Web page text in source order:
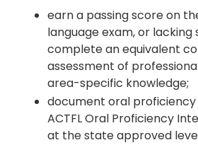
earn a passing score on
language exam, or lacking
complete an equivalent
assessment of
area-specific knowledge;
document oral
ACTFL Oral Proficiency
at the state approved